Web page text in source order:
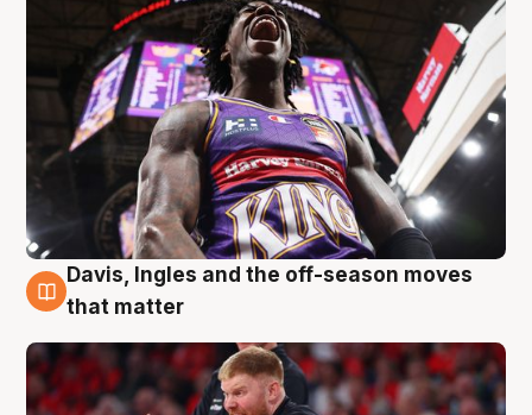
6 Aug
Davis, Ingles and the off-season moves
that matter